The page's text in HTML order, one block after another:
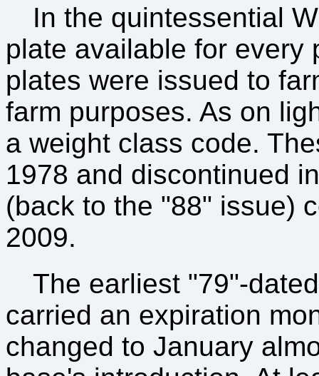
In the quintessential
plate available for every
plates were issued to
farm purposes. As on
a weight class code.
1978 and discontinued
(back to the "88" issue)
2009.
The earliest "79"-
carried an expiration
changed to January